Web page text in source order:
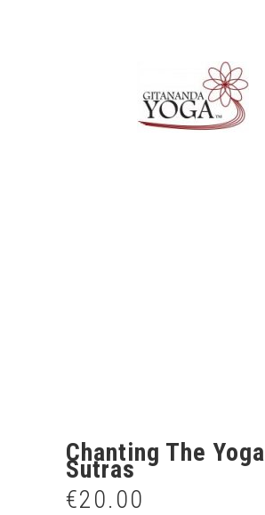
Chanting The Yoga
Sutras
€20.00